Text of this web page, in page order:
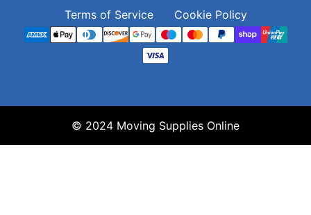
Terms of Service
Cookie Policy
© 2024 Moving Supplies Online